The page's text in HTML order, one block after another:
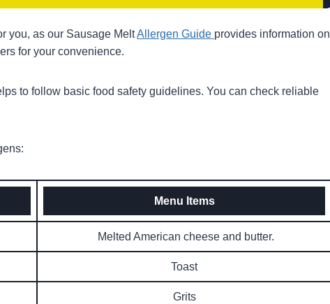
you, as our Sausage MeltAllergen Guide provides information on
for your convenience.
to follow basic food safety guidelines. You can check reliable
Menu Items
Melted American cheese and butter.
Toast
Grits